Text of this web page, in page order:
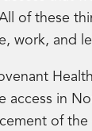
of these
work, and
access in
of